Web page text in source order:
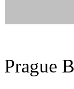
Prague